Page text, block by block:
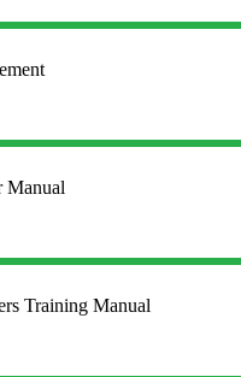
Manual
Training Manual